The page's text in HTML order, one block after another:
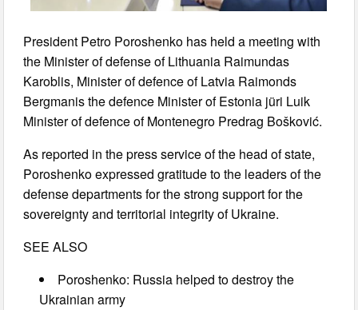
President Petro Poroshenko has held a meeting with
the Minister of defense of Lithuania Raimundas
Karoblis, Minister of defence of Latvia Raimonds
Bergmanis the defence Minister of Estonia jüri Luik
Minister of defence of Montenegro Predrag Bošković.
As reported in the press service of the head of state,
Poroshenko expressed gratitude to the leaders of the
defense departments for the strong support for the
sovereignty and territorial integrity of Ukraine.
SEE ALSO
Poroshenko: Russia helped to destroy the
Ukrainian army